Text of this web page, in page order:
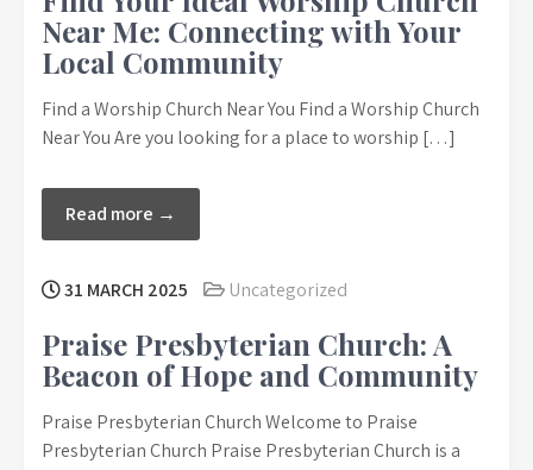
Near Me: Connecting with Your
Local Community
Find a Worship Church Near You Find a Worship Church
Near You Are you looking for a place to worship […]
Read more →
31 MARCH 2025 Uncategorized
Praise Presbyterian Church: A
Beacon of Hope and Community
Praise Presbyterian Church Welcome to Praise
Presbyterian Church Praise Presbyterian Church is a